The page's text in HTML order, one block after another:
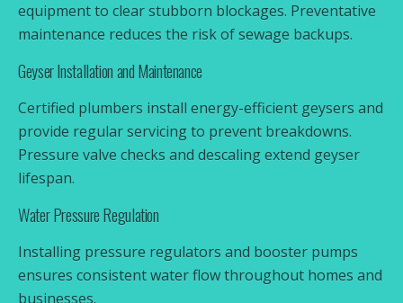
equipment to clear stubborn blockages. Preventative
maintenance reduces the risk of sewage backups.
Geyser Installation and Maintenance
Certified plumbers install energy-efficient geysers and
provide regular servicing to prevent breakdowns.
Pressure valve checks and descaling extend geyser
lifespan.
Water Pressure Regulation
Installing pressure regulators and booster pumps
ensures consistent water flow throughout homes and
businesses.